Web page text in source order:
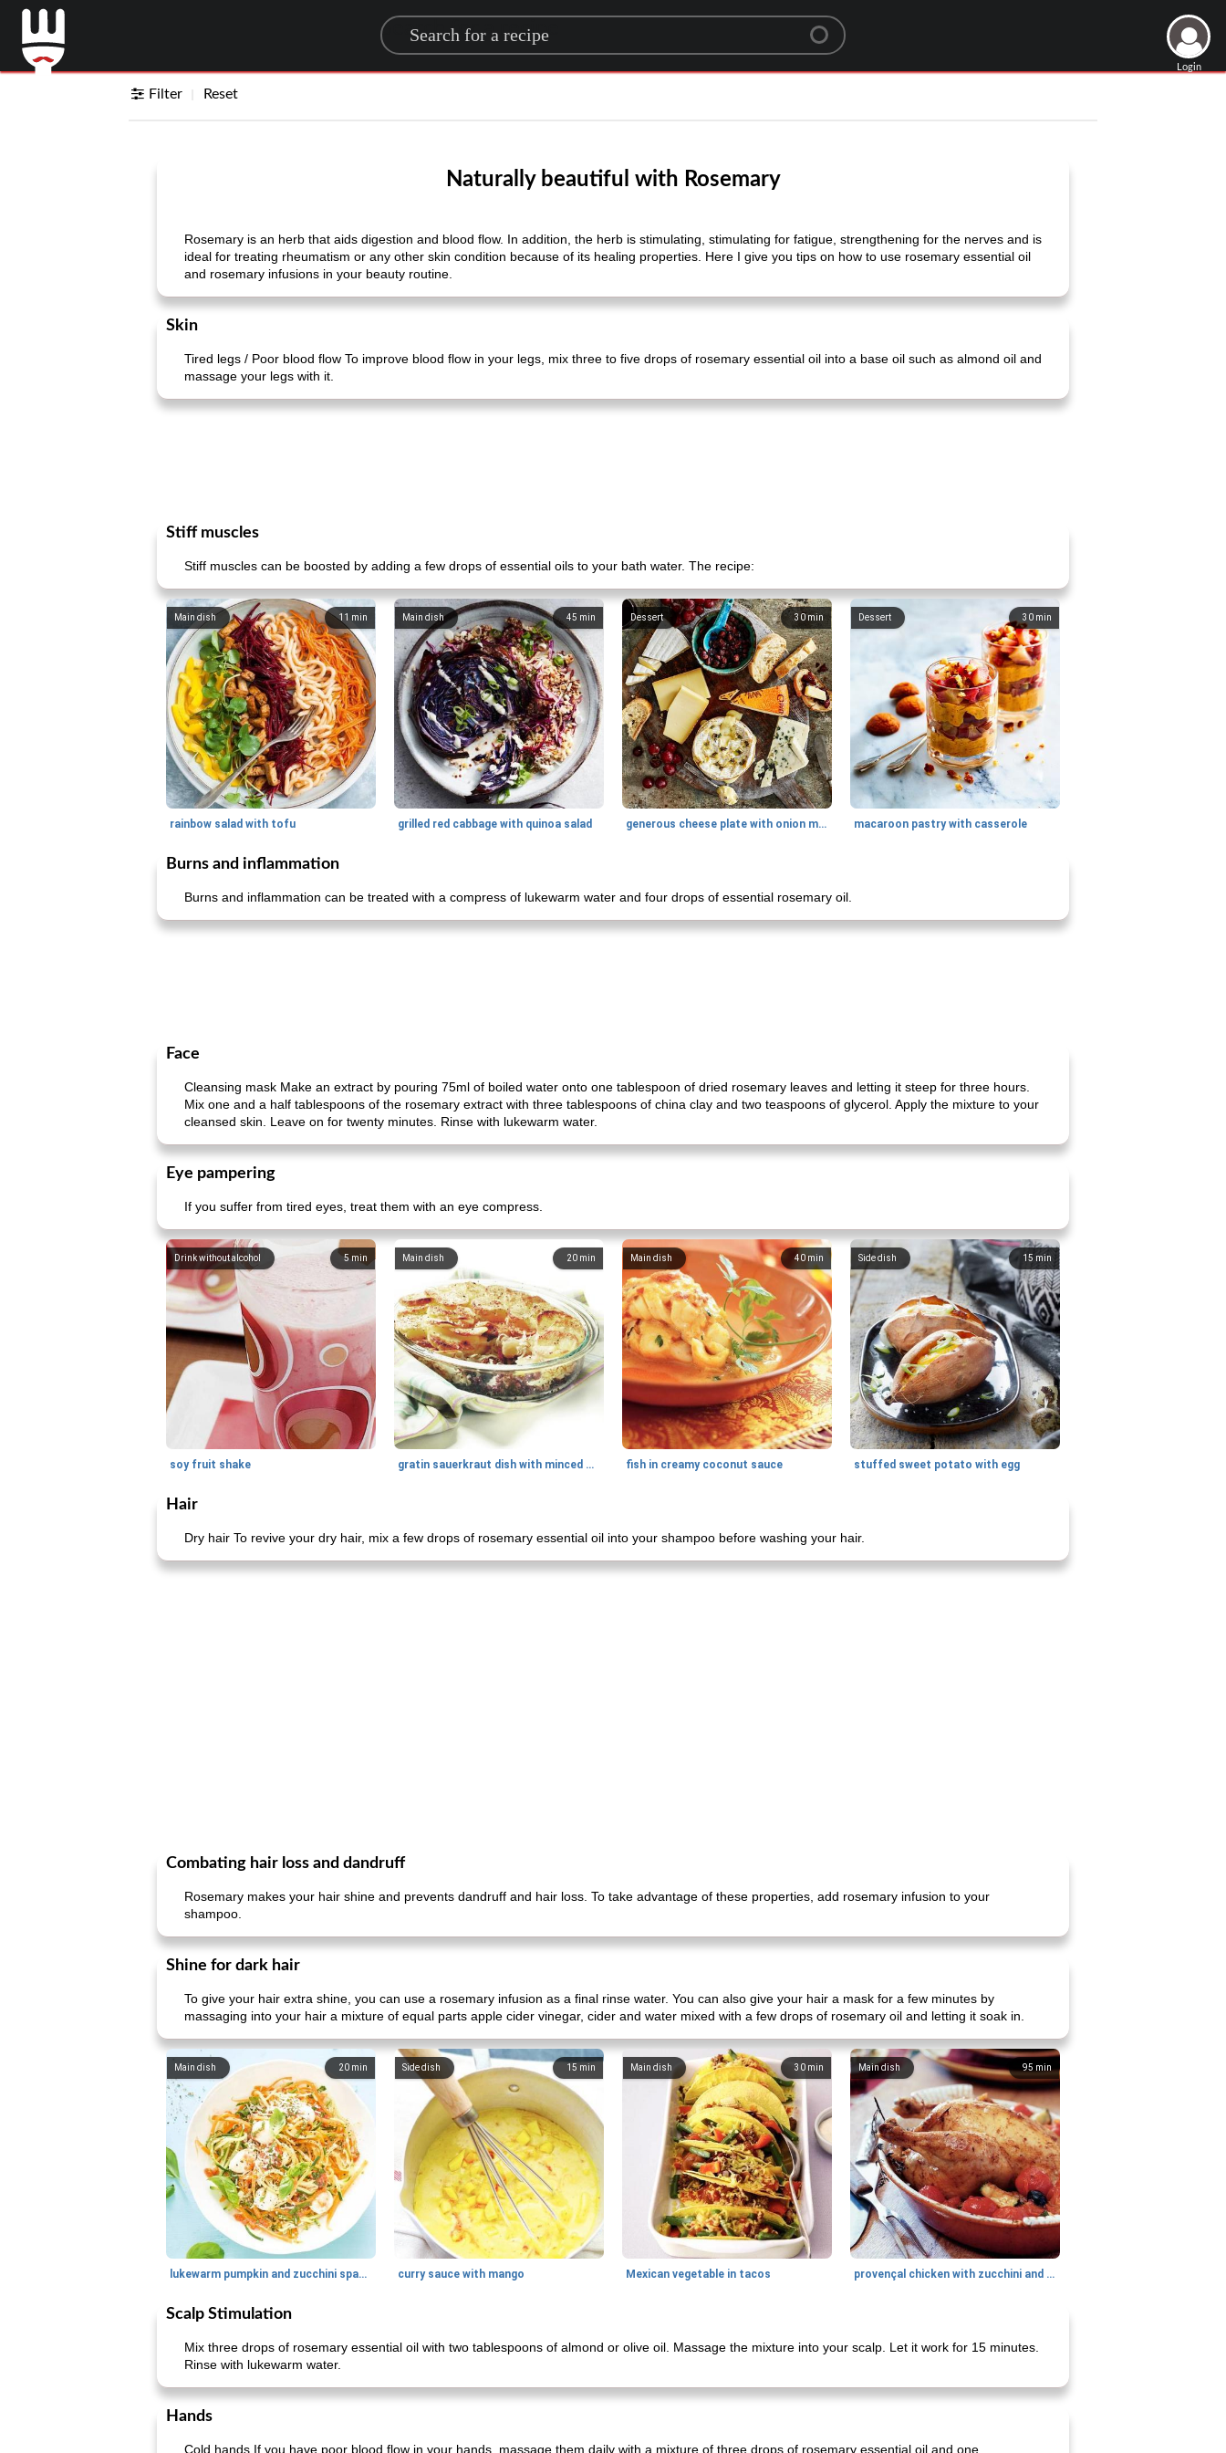
Search for a recipe
Login
Filter Reset
Naturally beautiful with Rosemary
Rosemary is an herb that aids digestion and blood flow. In addition, the herb is stimulating, stimulating for fatigue, strengthening for the nerves and is
ideal for treating rheumatism or any other skin condition because of its healing properties. Here I give you tips on how to use rosemary essential oil
and rosemary infusions in your beauty routine.
Skin
Tired legs / Poor blood flow To improve blood flow in your legs, mix three to five drops of rosemary essential oil into a base oil such as almond oil and
massage your legs with it.
Stiff muscles
Stiff muscles can be boosted by adding a few drops of essential oils to your bath water. The recipe:
11 min
Main dish
rainbow salad with tofu
45 min
Main dish
grilled red cabbage with quinoa salad
30 min
Dessert
generous cheese plate with onion marmalade
30 min
Dessert
macaroon pastry with casserole
Burns and inflammation
Burns and inflammation can be treated with a compress of lukewarm water and four drops of essential rosemary oil.
Face
Cleansing mask Make an extract by pouring 75ml of boiled water onto one tablespoon of dried rosemary leaves and letting it steep for three hours.
Mix one and a half tablespoons of the rosemary extract with three tablespoons of china clay and two teaspoons of glycerol. Apply the mixture to your
cleansed skin. Leave on for twenty minutes. Rinse with lukewarm water.
Eye pampering
If you suffer from tired eyes, treat them with an eye compress.
5min
Drink without alcohol
soy fruit shake
20 min
Main dish
gratin sauerkraut dish with minced meat
40 min
Main dish
fish in creamy coconut sauce
15 min
Side dish
stuffed sweet potato with egg
Hair
Dry hair To revive your dry hair, mix a few drops of rosemary essential oil into your shampoo before washing your hair.
Combating hair loss and dandruff
Rosemary makes your hair shine and prevents dandruff and hair loss. To take advantage of these properties, add rosemary infusion to your
shampoo.
Shine for dark hair
To give your hair extra shine, you can use a rosemary infusion as a final rinse water. You can also give your hair a mask for a few minutes by
massaging into your hair a mixture of equal parts apple cider vinegar, cider and water mixed with a few drops of rosemary oil and letting it soak in.
20 min
Main dish
lukewarm pumpkin and zucchini spaghetti
15 min
Side dish
curry sauce with mango
30 min
Main dish
Mexican vegetable in tacos
95 min
Main dish
provençal chicken with zucchini and tomatoes
Scalp Stimulation
Mix three drops of rosemary essential oil with two tablespoons of almond or olive oil. Massage the mixture into your scalp. Let it work for 15 minutes.
Rinse with lukewarm water.
Hands
Cold hands If you have poor blood flow in your hands, massage them daily with a mixture of three drops of rosemary essential oil and one